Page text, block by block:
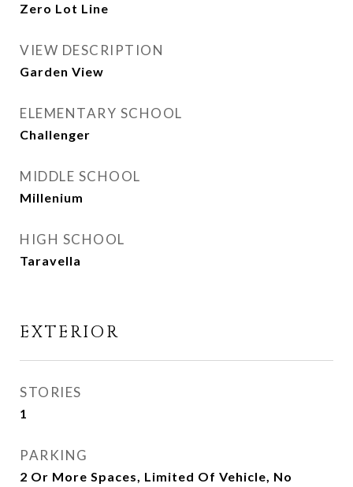
Zero Lot Line
VIEW DESCRIPTION
Garden View
ELEMENTARY SCHOOL
Challenger
MIDDLE SCHOOL
Millenium
HIGH SCHOOL
Taravella
EXTERIOR
STORIES
1
PARKING
2 Or More Spaces, Limited Of Vehicle, No